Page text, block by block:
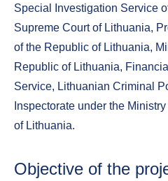
Special Investigation Service
Supreme Court of Lithuania,
of the Republic of Lithuania,
Republic of Lithuania,
Service, Lithuanian Criminal
Inspectorate under the
of Lithuania.
Objective of the